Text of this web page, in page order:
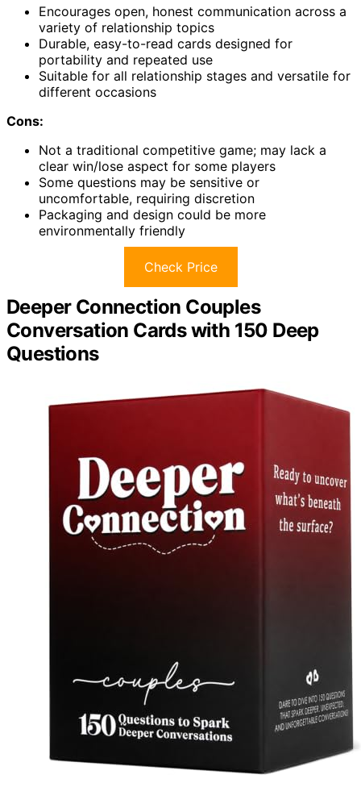
Encourages open, honest communication across a
variety of relationship topics
Durable, easy-to-read cards designed for
portability and repeated use
Suitable for all relationship stages and versatile for
different occasions
Cons:
Not a traditional competitive game; may lack a
clear win/lose aspect for some players
Some questions may be sensitive or
uncomfortable, requiring discretion
Packaging and design could be more
environmentally friendly
Check Price
Deeper Connection Couples
Conversation Cards with 150 Deep
Questions